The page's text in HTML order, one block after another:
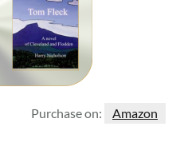
Purchase on: Amazon